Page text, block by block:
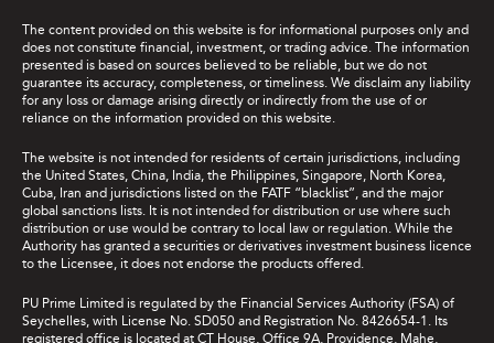
The content provided on this website is for informational purposes only and
does not constitute financial, investment, or trading advice. The information
presented is based on sources believed to be reliable, but we do not
guarantee its accuracy, completeness, or timeliness. We disclaim any liability
for any loss or damage arising directly or indirectly from the use of or
reliance on the information provided on this website.
The website is not intended for residents of certain jurisdictions, including
the United States, China, India, the Philippines, Singapore, North Korea,
Cuba, Iran and jurisdictions listed on the FATF “blacklist”, and the major
global sanctions lists. It is not intended for distribution or use where such
distribution or use would be contrary to local law or regulation. While the
Authority has granted a securities or derivatives investment business licence
to the Licensee, it does not endorse the products offered.
PU Prime Limited is regulated by the Financial Services Authority (FSA) of
Seychelles, with License No. SD050 and Registration No. 8426654-1. Its
registered office is located at CT House, Office 9A, Providence, Mahe,